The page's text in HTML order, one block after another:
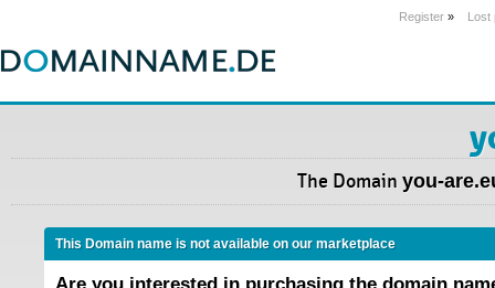
Register » Lost
The Domain you-
This Domain name is not available on our marketplace
Are you interested in purchasing the domain